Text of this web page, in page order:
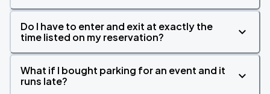
Do I have to enter and exit at exactly the
time listed on my reservation?
What if I bought parking for an event and it
runs late?